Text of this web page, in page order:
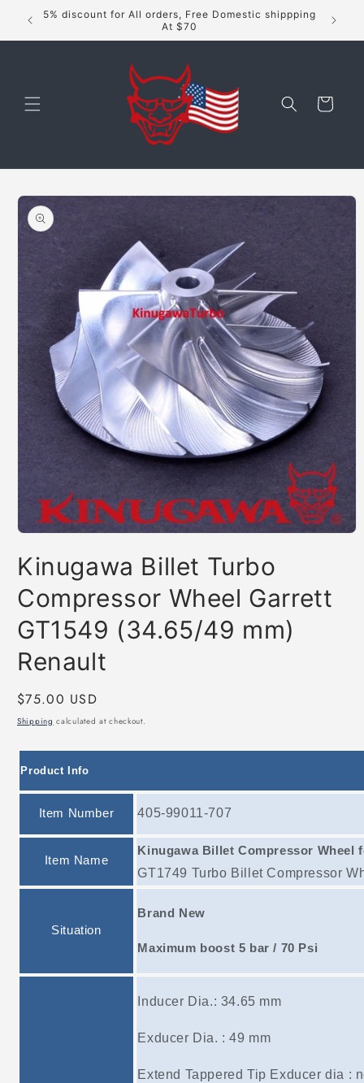
Skip to
content
5% discount for All orders, Free Domestic shippping
At $70
Cart
Skip to
product
information
1
in
modal
Kinugawa Billet Turbo
Compressor Wheel Garrett
GT1549 (34.65/49 mm)
Renault
Regular
price
$75.00 USD
Shipping calculated at checkout.
Product Info
Item Number 405-99011-707
Item Name
Kinugawa Billet Compressor Wheel
GT1749 Turbo Billet Compressor
Situation
Brand New
Maximum boost 5 bar / 70 Psi
Inducer Dia.: 34.65 mm
Exducer Dia. : 49 mm
Extend Tappered Tip Exducer dia :